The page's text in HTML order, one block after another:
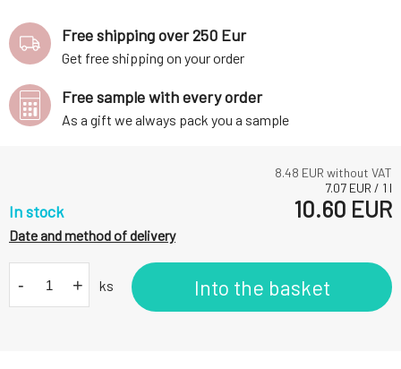
8.48 EUR without VAT
7.07 EUR / 1 l
In stock 10.60 EUR
Date and method of delivery
- + ks Into the basket
Free shipping over 250 Eur
Get free shipping on your order
Free sample with every order
As a gift we always pack you a sample